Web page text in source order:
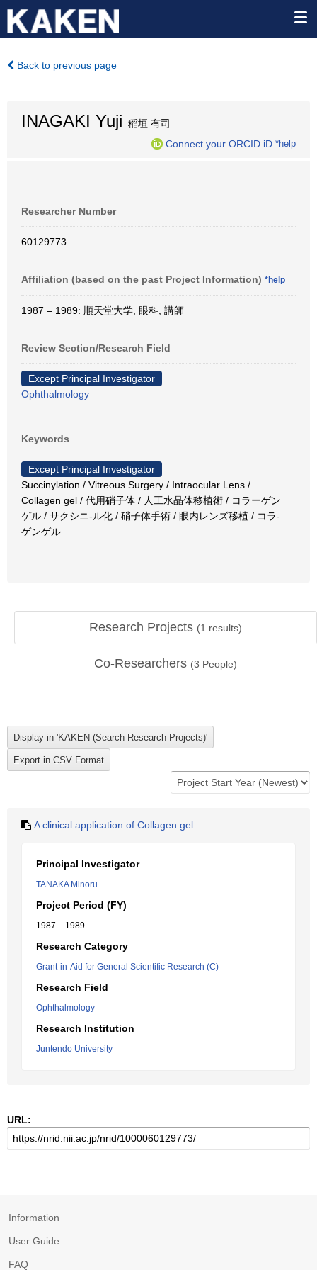
Back to previous page
INAGAKI Yuji 稲垣 有司
Connect your ORCID iD *help
Researcher Number
60129773
Affiliation (based on the past Project Information) *help
1987 – 1989: 順天堂大学, 眼科, 講師
Review Section/Research Field
Except Principal Investigator
Ophthalmology
Keywords
Except Principal Investigator
Succinylation / Vitreous Surgery / Intraocular Lens /
Collagen gel / 代用硝子体 / 人工水晶体移植術 / コラーゲン
ゲル / サクシニ-ル化 / 硝子体手術 / 眼内レンズ移植 / コラ-
ゲンゲル
Research Projects (1 results)
Co-Researchers (3 People)
A clinical application of Collagen gel
Principal Investigator
TANAKA Minoru
Project Period (FY)
1987 – 1989
Research Category
Grant-in-Aid for General Scientific Research (C)
Research Field
Ophthalmology
Research Institution
Juntendo University
URL:
Information
User Guide
FAQ